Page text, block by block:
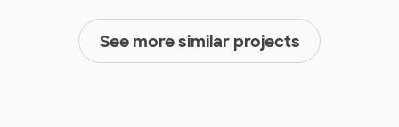
See more similar projects